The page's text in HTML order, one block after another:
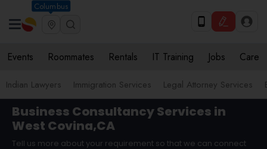
Columbus
Events Roommates Rentals IT Training Jobs Care
Indian Lawyers Immigration Services Legal Attorney Services
Business Consultancy Services in
West Covina,CA
Tell us more about your requirement so that we can connect